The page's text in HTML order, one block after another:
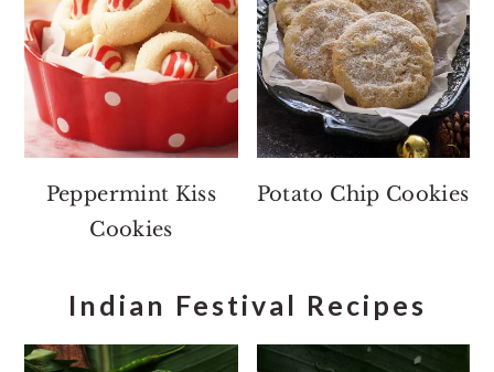
Peppermint Kiss
Cookies
Potato Chip Cookies
Indian Festival Recipes